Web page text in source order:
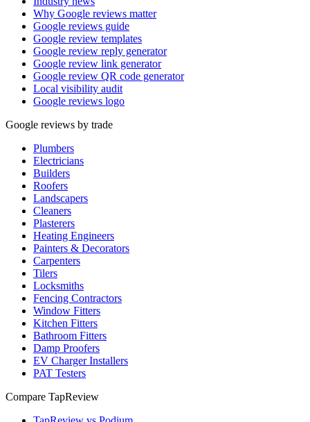
Why Google reviews matter
Google reviews guide
Google review templates
Google review reply generator
Google review link generator
Google review QR code generator
Local visibility audit
Google reviews logo
Google reviews by trade
Plumbers
Electricians
Builders
Roofers
Landscapers
Cleaners
Plasterers
Heating Engineers
Painters & Decorators
Carpenters
Tilers
Locksmiths
Fencing Contractors
Window Fitters
Kitchen Fitters
Bathroom Fitters
Damp Proofers
EV Charger Installers
PAT Testers
Compare TapReview